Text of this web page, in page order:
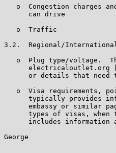
o  Congestion charges
      can drive
   o  Traffic
3.2.  Regional/
o  Plug type/voltage.
electricaloutlet.org
or details that need
o  Visa requirements,
typically provides
embassy or similar
types of visas, when
includes information
George